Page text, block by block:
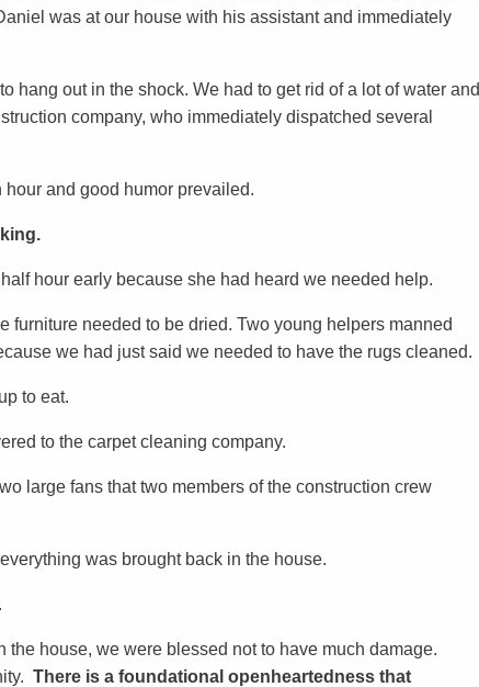
was at our house with his assistant and immediately
hang out in the shock. We had to get rid of a lot of water and
company, who immediately dispatched several
and good humor prevailed.
hour early because she had heard we needed help.
furniture needed to be dried. Two young helpers manned
we had just said we needed to have the rugs cleaned.
to eat.
to the carpet cleaning company.
large fans that two members of the construction crew
was brought back in the house.
house, we were blessed not to have much damage.
There is a foundational openheartedness that